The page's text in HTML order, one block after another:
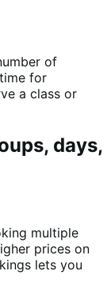
of
for
a class or
days,
multiple
prices on
lets you